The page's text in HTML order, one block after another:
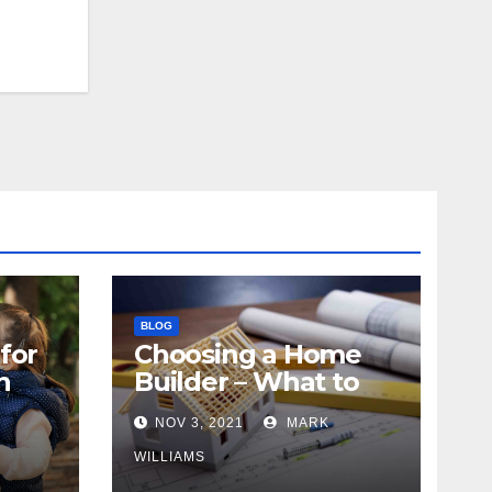
BLOG
Choosing a Home
Builder – What to
Know
NOV 3, 2021 MARK
WILLIAMS